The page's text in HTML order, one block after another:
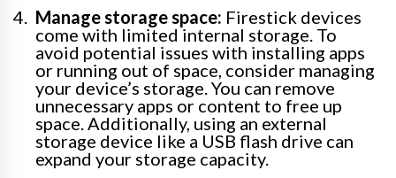
Manage storage space: Firestick devices
come with limited internal storage. To
avoid potential issues with installing apps
or running out of space, consider managing
your device’s storage. You can remove
unnecessary apps or content to free up
space. Additionally, using an external
storage device like a USB flash drive can
expand your storage capacity.